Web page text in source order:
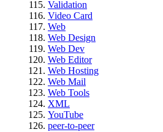
Validation
Video Card
Web
Web Design
Web Dev
Web Editor
Web Hosting
Web Mail
Web Tools
XML
YouTube
peer-to-peer